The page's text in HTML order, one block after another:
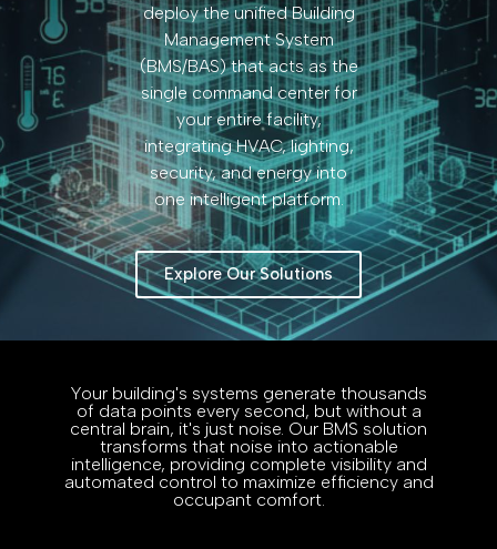
deploy the unified Building
Management System
(BMS/BAS) that acts as the
single command center for
your entire facility,
integrating HVAC, lighting,
security, and energy into
one intelligent platform.
Explore Our Solutions
Your building's systems generate thousands
of data points every second, but without a
central brain, it's just noise. Our BMS solution
transforms that noise into actionable
intelligence, providing complete visibility and
automated control to maximize efficiency and
occupant comfort.